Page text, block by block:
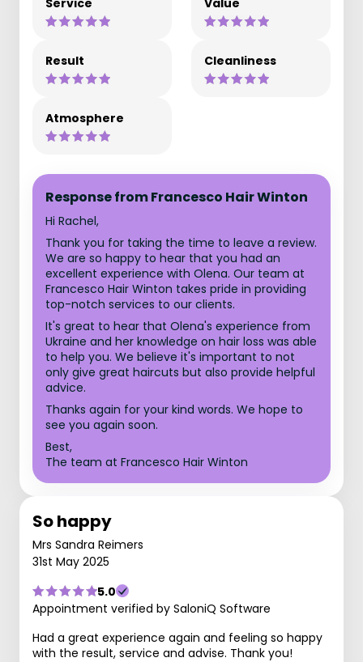
Result Cleanliness
Atmosphere
Response from Francesco Hair Winton
Hi Rachel,
Thank you for taking the time to leave a review.
We are so happy to hear that you had an
excellent experience with Olena. Our team at
Francesco Hair Winton takes pride in providing
top-notch services to our clients.
It's great to hear that Olena's experience from
Ukraine and her knowledge on hair loss was able
to help you. We believe it's important to not
only give great haircuts but also provide helpful
advice.
Thanks again for your kind words. We hope to
see you again soon.
Best,
The team at Francesco Hair Winton
So happy
Mrs Sandra Reimers
31st May 2025
5.0
Appointment verified by SaloniQ Software
Had a great experience again and feeling so happy
with the result, service and advise. Thank you!